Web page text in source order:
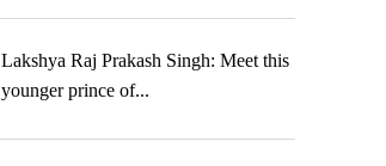
Lakshya Raj Prakash Singh: Meet this
younger prince of...